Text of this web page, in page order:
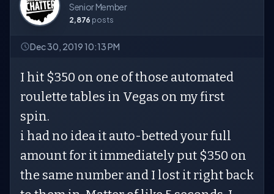
Senior Member
2,876 posts
Dec 30, 2019 10:13 PM
I hit $350 on one of those automated
roulette tables in Vegas on my first
spin.
i had no idea it auto-betted your full
amount for it immediately put $350 on
the same number and I lost it right back